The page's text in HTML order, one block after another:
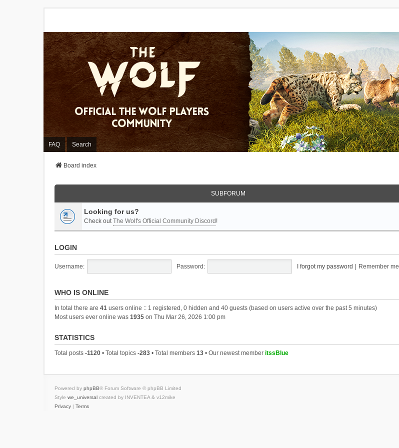
FAQ Search
Board index
SUBFORUM
Looking for us?
Check outThe Wolf's Official Community Discord !
LOGIN
Username: Password: I forgot my password Remember me
WHO IS ONLINE
In total there are 41 users online :: 1 registered, 0 hidden and 40 guests (based on users active over the past 5 minutes)
Most users ever online was 1935 on Thu Mar 26, 2026 1:00 pm
STATISTICS
Total posts -1120 • Total topics -283 • Total members 13 • Our newest member itssBlue
Powered by phpBB® Forum Software © phpBB Limited
Style we_universal created by INVENTEA & v12mike
Privacy | Terms